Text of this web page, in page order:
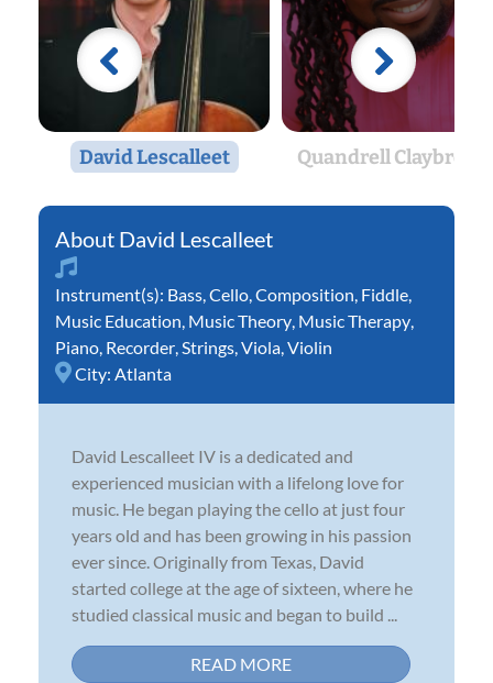
David Lescalleet Quandrell
David Lescalleet
Instrument(s): Bass Cello Composition Fiddle
Music Education Music Theory Music Therapy
Piano Recorder Strings Viola Violin
City: Atlanta
David Lescalleet IV is a dedicated and
experienced musician with a lifelong love for
music. He began playing the cello at just four
years old and has been growing in his passion
ever since. Originally from Texas, David
started college at the age of sixteen, where he
studied classical music and began to build ...
READ MORE